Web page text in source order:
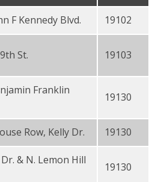
F Kennedy Blvd. 19102
St. 19103
Franklin
19130
Row, Kelly Dr. 19130
& N. Lemon Hill
19130